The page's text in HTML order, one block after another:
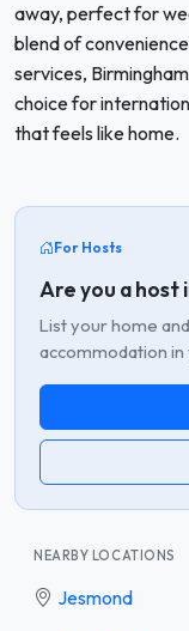
away, perfect for
blend of
services,
choice for
that feels like home.
For Hosts
Are you a host
List your home
accommodation in
NEARBY LOCATIONS
Jesmond